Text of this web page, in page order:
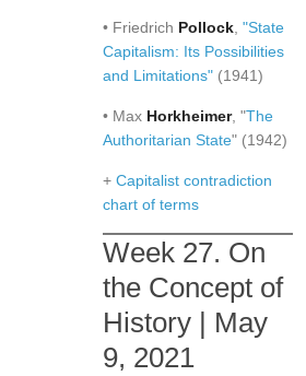
• Friedrich Pollock "State
Capitalism: Its Possibilities
and Limitations" (1941)
• Max Horkheimer, "The
Authoritarian State" (1942)
+ Capitalist contradiction
chart of terms
Week 27. On
the Concept of
History | May
9, 2021